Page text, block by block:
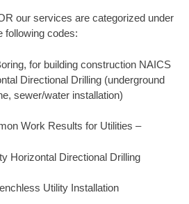
our services are categorized under
following codes:
for building construction NAICS
Directional Drilling (underground
sewer/water installation)
Work Results for Utilities –
Horizontal Directional Drilling
Utility Installation